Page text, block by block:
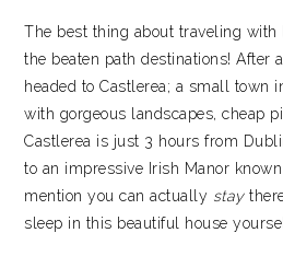
The best thing about traveling
the beaten path destinations! After
headed to Castlerea; a small town
with gorgeous landscapes, cheap
Castlerea is just 3 hours from
to an impressive Irish Manor known
mention you can actually stay
sleep in this beautiful house